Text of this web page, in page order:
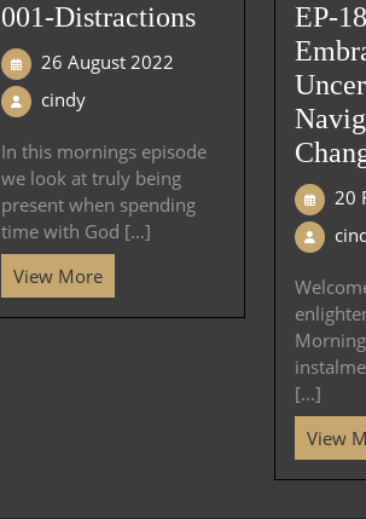
001-Distractions
26 August 2022
cindy
In this mornings episode
we look at truly being
present when spending
time with God [...]
View More
EP-
20
[...]
View